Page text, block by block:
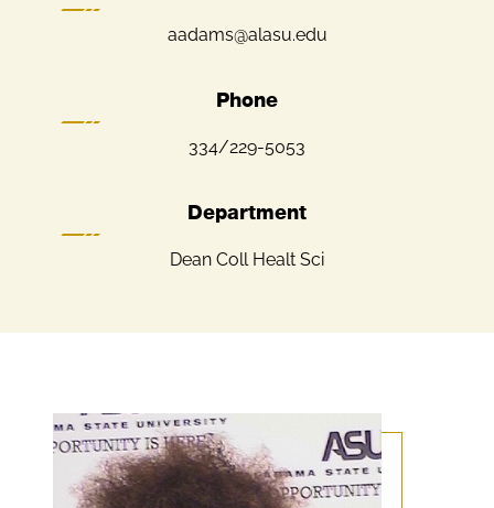
aadams@alasu.edu
Phone
334/229-5053
Department
Dean Coll Healt Sci